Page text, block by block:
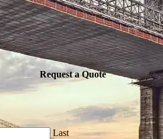
Request a Quote
Last